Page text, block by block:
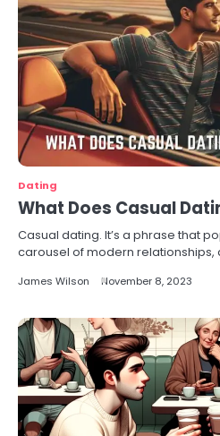
Dating
What Does Casual
Casual dating. It’s a phrase that
carousel of modern relationships,
James Wilson November 8, 2023